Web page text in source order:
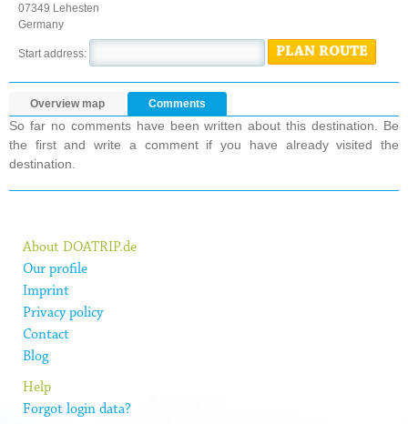
07349 Lehesten
Germany
Start address: PLAN ROUTE
Overview map Comments
So far no comments have been written about this destination. Be
the first and write a comment if you have already visited the
destination.
About DOATRIP.de
Our profile
Imprint
Privacy policy
Contact
Blog
Help
Forgot login data?